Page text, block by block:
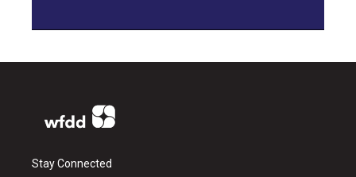
Stay Connected